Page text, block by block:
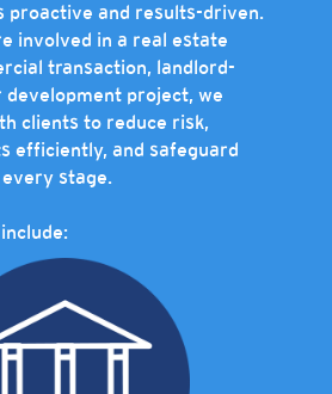
proactive and results-driven.
involved in a real estate
transaction, landlord-
development project, we
clients to reduce risk,
efficiently, and safeguard
stage.